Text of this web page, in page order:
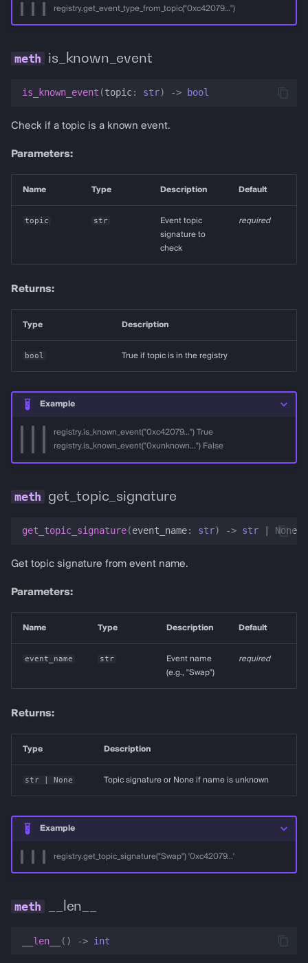
registry.get_event_type_from_topic("0xc42079...")
is_known_event
is_known_event (topic: str) -> bool
Check if a topic is a known event.
Parameters:
Name Type Description Default
topic str
Event topic
signature to
check
required
Returns:
Type Description
bool True if topic is in the registry
Example
registry.is_known_event("0xc42079...") True
registry.is_known_event("0xunknown...") False
get_topic_signature
get_topic_signature(event_name: str) -> str None
Get topic signature from event name.
Parameters:
Name Type Description Default
event_name str
Event name
(e.g., "Swap")
required
Returns:
Type Description
str | None Topic signature or None if name is unknown
Example
registry.get_topic_signature("Swap") '0xc42079...'
__len__
__len__ () -> int